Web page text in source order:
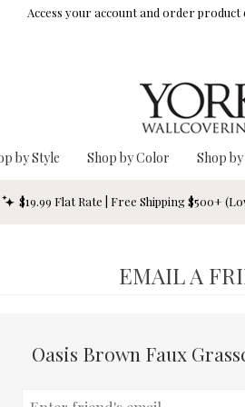
Access your account and order product
by Style Shop by Color Shop
$19.99 Flat Rate | Free Shipping $500+
EMAIL A
Oasis Brown Faux